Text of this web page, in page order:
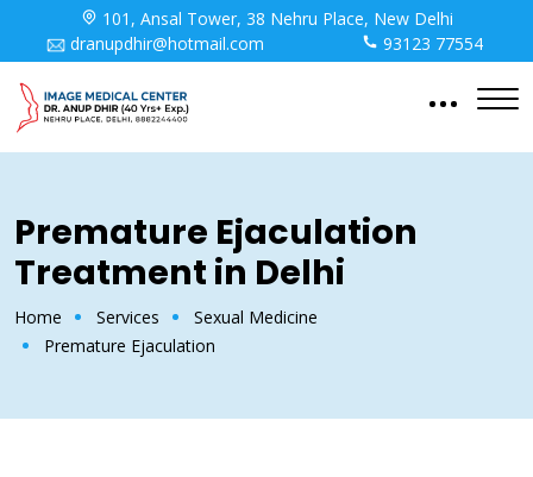
101, Ansal Tower, 38 Nehru Place, New Delhi
dranupdhir@hotmail.com
93123 77554
Premature Ejaculation
Treatment in Delhi
Home Services
Sexual Medicine
Premature Ejaculation